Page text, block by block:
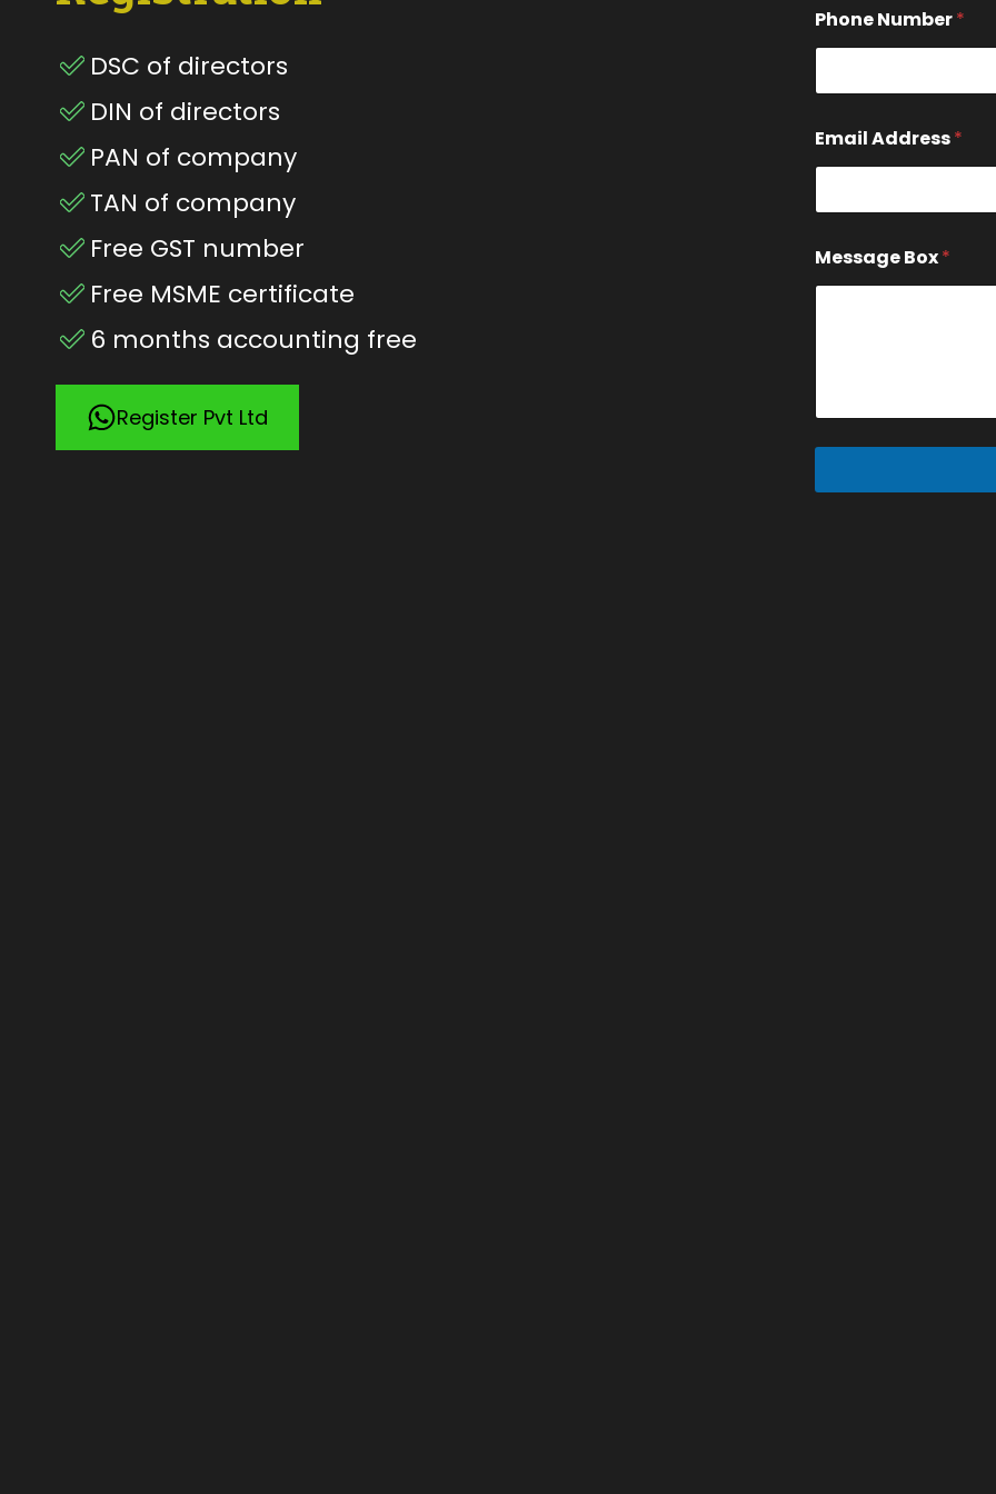
DSC of directors
DIN of directors
PAN of company
TAN of company
Free GST number
Free MSME certificate
6 months accounting free
Register Pvt Ltd
e
s
s
g
Phone Number*
Email Address*
Message Box*